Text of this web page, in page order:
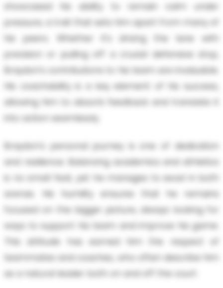
showcased his ability to remain calm under
pressure, a trait that sets him apart from many of
his peers. Whether it's driving the lane with
precision or pulling off a crucial defensive stop,
Braydon's contributions to his team are invaluable.
His coachability is a key element of his success,
allowing him to absorb feedback and translate it
into action seamlessly.
Braydon's personal journey is one of dedication
and resilience. Balancing academics and athletics
is no small feat, yet he manages to excel in both
arenas. His humility ensures that he remains
focused on the bigger picture, always looking for
ways to support his team and improve his game.
This attitude has earned him the respect of
teammates and coaches, who often describe him
as a natural leader both on and off the court.